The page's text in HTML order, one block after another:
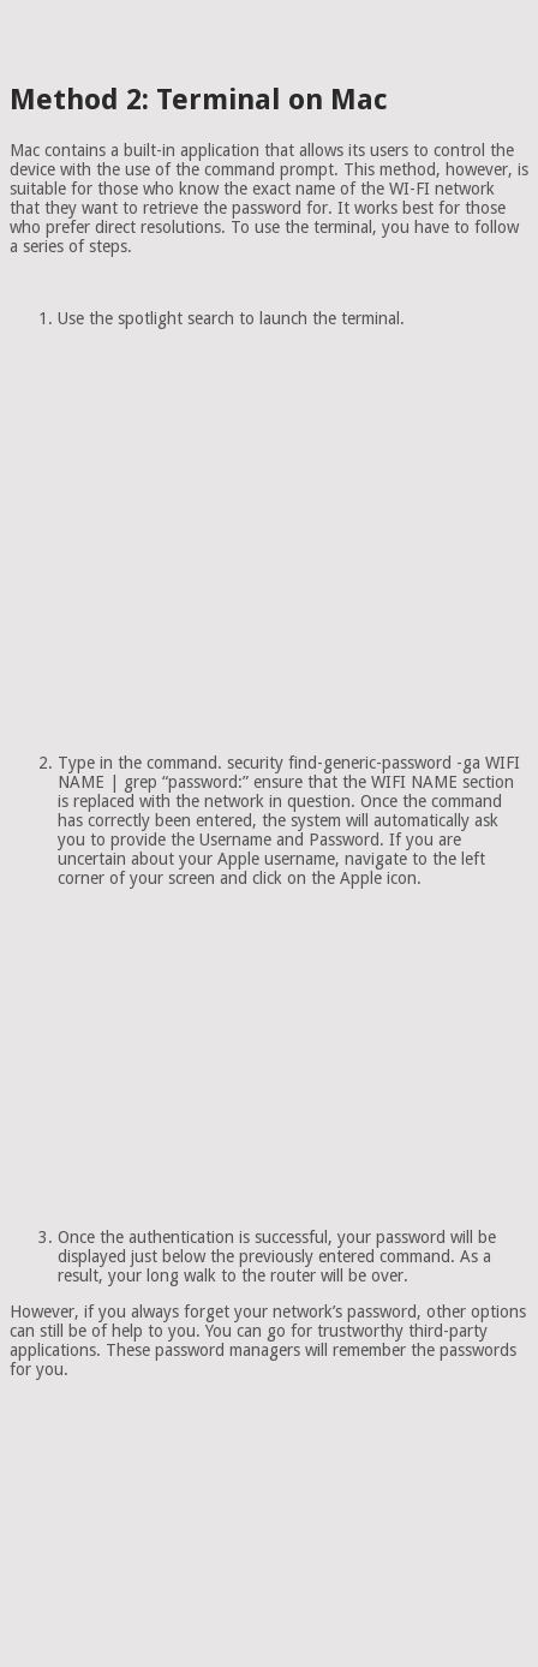
Method 2: Terminal on Mac
Mac contains a built-in application that allows its users to control the
device with the use of the command prompt. This method, however, is
suitable for those who know the exact name of the WI-FI network
that they want to retrieve the password for. It works best for those
who prefer direct resolutions. To use the terminal, you have to follow
a series of steps.
Use the spotlight search to launch the terminal.
Type in the command. security find-generic-password -ga WIFI
NAME | grep “password:” ensure that the WIFI NAME section
is replaced with the network in question. Once the command
has correctly been entered, the system will automatically ask
you to provide the Username and Password. If you are
uncertain about your Apple username, navigate to the left
corner of your screen and click on the Apple icon.
Once the authentication is successful, your password will be
displayed just below the previously entered command. As a
result, your long walk to the router will be over.
However, if you always forget your network’s password, other options
can still be of help to you. You can go for trustworthy third-party
applications. These password managers will remember the passwords
for you.